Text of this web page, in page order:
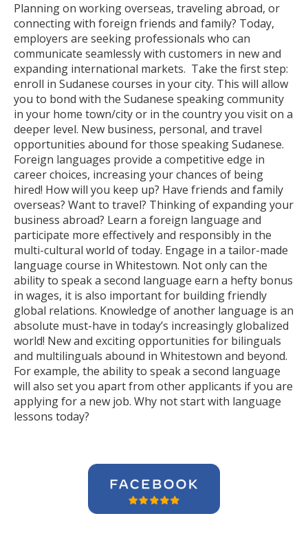
Planning on working overseas, traveling abroad, or
connecting with foreign friends and family? Today,
employers are seeking professionals who can
communicate seamlessly with customers in new and
expanding international markets. Take the first step:
enroll in Sudanese courses in your city. This will allow
you to bond with the Sudanese speaking community
in your home town/city or in the country you visit on a
deeper level. New business, personal, and travel
opportunities abound for those speaking Sudanese.
Foreign languages provide a competitive edge in
career choices, increasing your chances of being
hired! How will you keep up? Have friends and family
overseas? Want to travel? Thinking of expanding your
business abroad? Learn a foreign language and
participate more effectively and responsibly in the
multi-cultural world of today. Engage in a tailor-made
language course in Whitestown. Not only can the
ability to speak a second language earn a hefty bonus
in wages, it is also important for building friendly
global relations. Knowledge of another language is an
absolute must-have in today’s increasingly globalized
world! New and exciting opportunities for bilinguals
and multilinguals abound in Whitestown and beyond.
For example, the ability to speak a second language
will also set you apart from other applicants if you are
applying for a new job. Why not start with language
lessons today?